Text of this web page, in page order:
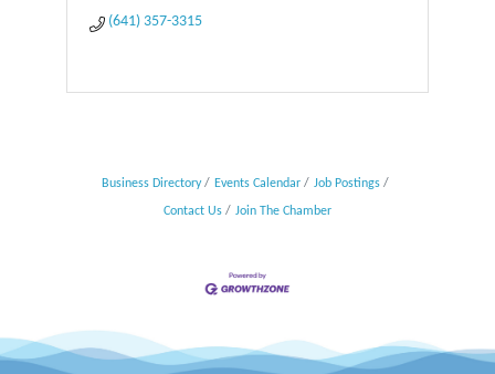
(641) 357-3315
Business Directory Events Calendar Job Postings
Contact Us Join The Chamber